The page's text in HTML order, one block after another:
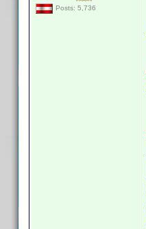
Posts: 5,736